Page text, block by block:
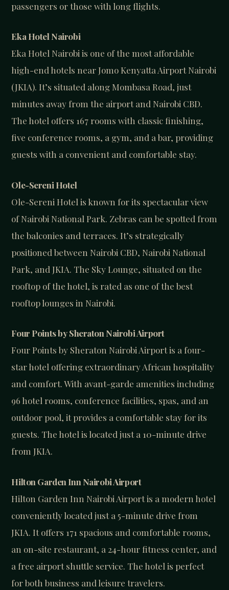
passengers or those with long flights.
Eka Hotel Nairobi
Eka Hotel Nairobi is one of the most affordable
high-end hotels near Jomo Kenyatta Airport Nairobi
(JKIA). It’s situated along Mombasa Road, just
minutes away from the airport and Nairobi CBD.
The hotel offers 167 rooms with classic finishing,
five conference rooms, a gym, and a bar, providing
guests with a convenient and comfortable stay.
Ole-Sereni Hotel
Ole-Sereni Hotel is known for its spectacular view
of Nairobi National Park. Zebras can be spotted from
the balconies and terraces. It’s strategically
positioned between Nairobi CBD, Nairobi National
Park, and JKIA. The Sky Lounge, situated on the
rooftop of the hotel, is rated as one of the best
rooftop lounges in Nairobi.
Four Points by Sheraton Nairobi Airport
Four Points by Sheraton Nairobi Airport is a four-
star hotel offering extraordinary African hospitality
and comfort. With avant-garde amenities including
96 hotel rooms, conference facilities, spas, and an
outdoor pool, it provides a comfortable stay for its
guests. The hotel is located just a 10-minute drive
from JKIA.
Hilton Garden Inn Nairobi Airport
Hilton Garden Inn Nairobi Airport is a modern hotel
conveniently located just a 5-minute drive from
JKIA. It offers 171 spacious and comfortable rooms,
an on-site restaurant, a 24-hour fitness center, and
a free airport shuttle service. The hotel is perfect
for both business and leisure travelers.